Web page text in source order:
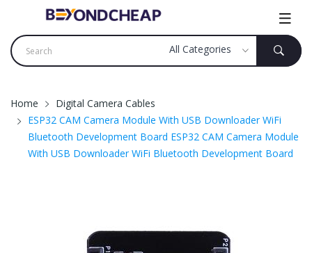
Home
Digital Camera Cables
ESP32 CAM Camera Module With USB Downloader WiFi
Bluetooth Development Board ESP32 CAM Camera Module
With USB Downloader WiFi Bluetooth Development Board